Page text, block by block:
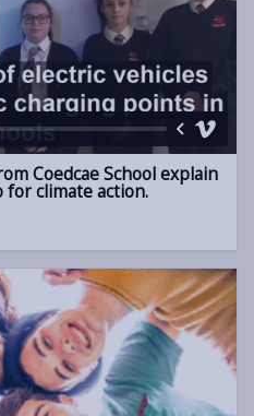
Coedcae School explain
climate action.